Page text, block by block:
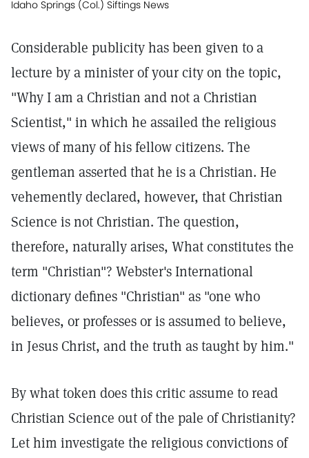
Idaho Springs (Col.) Siftings News
Considerable publicity has been given to a
lecture by a minister of your city on the topic,
"Why I am a Christian and not a Christian
Scientist," in which he assailed the religious
views of many of his fellow citizens. The
gentleman asserted that he is a Christian. He
vehemently declared, however, that Christian
Science is not Christian. The question,
therefore, naturally arises, What constitutes the
term "Christian"? Webster's International
dictionary defines "Christian" as "one who
believes, or professes or is assumed to believe,
in Jesus Christ, and the truth as taught by him."
By what token does this critic assume to read
Christian Science out of the pale of Christianity?
Let him investigate the religious convictions of